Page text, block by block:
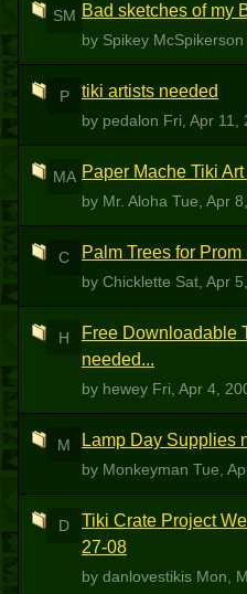
SM Bad sketches of my
by Spikey McSpikerson
P tiki artists needed
by pedalon Fri, Apr 11,
MA Paper Mache Tiki
by Mr. Aloha Tue, Apr
C Palm Trees for
by Chicklette Sat, Apr
H
Free Downloadable
needed...
by hewey Fri, Apr 4,
M Lamp Day Supplies
by Monkeyman Tue,
D
Tiki Crate Project
27-08
by danlovestikis Mon,